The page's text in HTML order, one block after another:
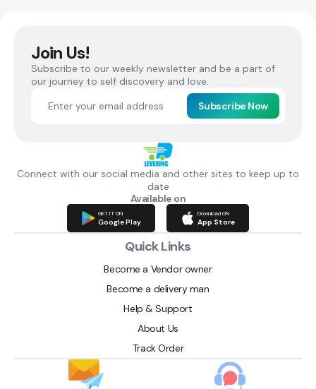
Join Us!
Subscribe to our weekly newsletter and be a part of
our journey to self discovery and love.
Subscribe Now
Connect with our social media and other sites to keep up to
date
Available on
GET IT ON
Google Play
Download ON
App Store
Quick Links
Become a Vendor owner
Become a delivery man
Help & Support
About Us
Track Order